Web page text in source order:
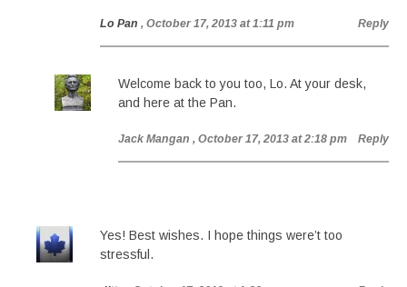
Lo Pan , October 17, 2013 at 1:11 pm Reply
Welcome back to you too, Lo. At your desk,
and here at the Pan.
Jack Mangan , October 17, 2013 at 2:18 pm Reply
Yes! Best wishes. I hope things were’t too
stressful.